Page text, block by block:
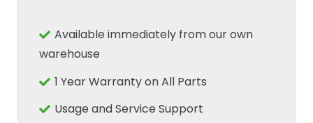
87347281
CNH
Available immediately from our own
warehouse
1 Year Warranty on All Parts
Usage and Service Support